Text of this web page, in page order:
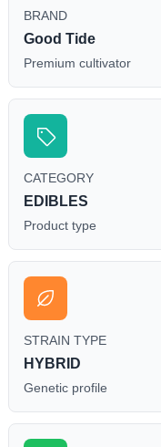
BRAND
Good Tide
Premium cultivator
CATEGORY
EDIBLES
Product type
STRAIN TYPE
HYBRID
Genetic profile